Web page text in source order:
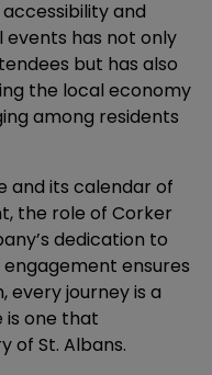
and
has not only
but has also
the local economy
among residents
and its calendar of
the role of Corker
dedication to
ensures
every journey is a
is one that
of St. Albans.